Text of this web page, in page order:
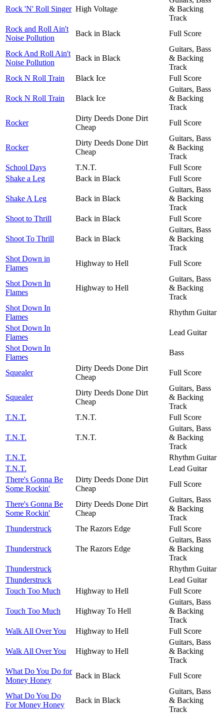
Rock 'N' Roll Singer High Voltage
& Backing
Track
Rock and Roll Ain't
Noise Pollution
Back in Black Full Score
Rock And Roll Ain't
Noise Pollution
Back in Black
Guitars, Bass
& Backing
Track
Rock N Roll Train
Black Ice Full Score
Rock N Roll Train Black Ice
Guitars, Bass
& Backing
Track
Rocker
Dirty Deeds Done Dirt
Cheap
Full Score
Rocker
Dirty Deeds Done Dirt
Cheap
Guitars, Bass
& Backing
Track
School Days
T.N.T.
Full Score
Shake a Leg
Back in Black Full Score
Shake A Leg Back in Black
Guitars, Bass
& Backing
Track
Shoot to Thrill
Back in Black Full Score
Shoot To Thrill Back in Black
Guitars, Bass
& Backing
Track
Shot Down in
Flames
Highway to Hell Full Score
Shot Down In
Flames
Highway to Hell
Guitars, Bass
& Backing
Track
Shot Down In
Flames
Rhythm Guitar
Shot Down In
Flames
Lead Guitar
Shot Down In
Flames
Bass
Squealer
Dirty Deeds Done Dirt
Cheap
Full Score
Squealer
Dirty Deeds Done Dirt
Cheap
Guitars, Bass
& Backing
Track
T.N.T.
T.N.T. Full Score
T.N.T. T.N.T.
Guitars, Bass
& Backing
Track
T.N.T.
Rhythm Guitar
T.N.T.
Lead Guitar
There's Gonna Be
Some Rockin'
Dirty Deeds Done Dirt
Cheap
Full Score
There's Gonna Be
Some Rockin'
Dirty Deeds Done Dirt
Cheap
Guitars, Bass
& Backing
Track
Thunderstruck
The Razors Edge Full Score
Thunderstruck The Razors Edge
Guitars, Bass
& Backing
Track
Thunderstruck
Rhythm Guitar
Thunderstruck
Lead Guitar
Touch Too Much
Highway to Hell Full Score
Touch Too Much Highway To Hell
Guitars, Bass
& Backing
Track
Walk All Over You
Highway to Hell Full Score
Walk All Over You Highway to Hell
Guitars, Bass
& Backing
Track
What Do You Do for
Money Honey
Back in Black Full Score
What Do You Do
For Money Honey
Back in Black
Guitars, Bass
& Backing
Track